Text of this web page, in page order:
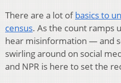
There are a lot ofbasics to
census. As the count ramps
hear misinformation — and
swirling around on social
and NPR is here to set the